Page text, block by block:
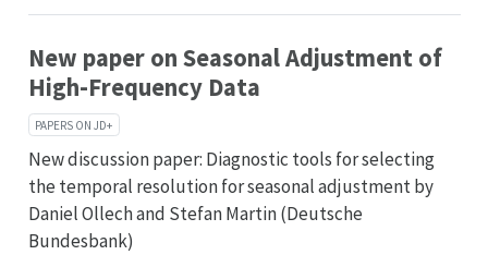
New paper on Seasonal Adjustment of
High-Frequency Data
PAPERS ON JD+
New discussion paper: Diagnostic tools for selecting
the temporal resolution for seasonal adjustment by
Daniel Ollech and Stefan Martin (Deutsche
Bundesbank)